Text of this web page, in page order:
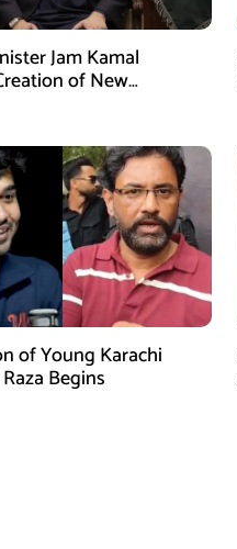
Jam Kamal
of New
of Young Karachi
Begins